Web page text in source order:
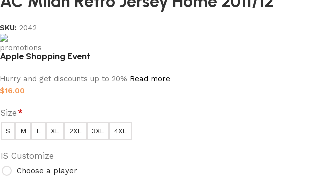
SKU: 2042
Apple Shopping Event
Hurry and get discounts up to 20% Read more
$16.00
Size*
S M L XL 2XL 3XL 4XL
IS Customize
Choose a player